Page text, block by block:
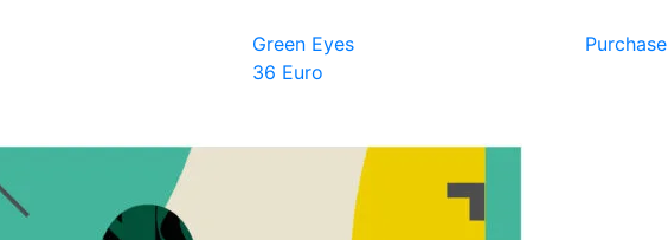
Green Eyes
36 Euro
Purchase